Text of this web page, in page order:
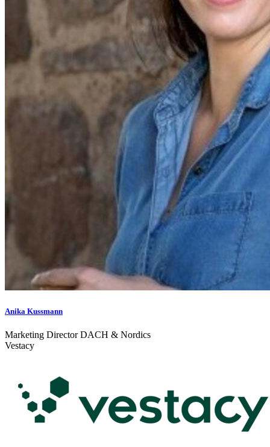
Anika Kussmann
Marketing Director DACH & Nordics
Vestacy